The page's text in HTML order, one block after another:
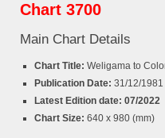
Chart 3700
Main Chart Details
Chart Title: Weligama to
Publication Date: 31/12/1981
Latest Edition date: 07/2022
Chart Size: 640 x 980 (mm)